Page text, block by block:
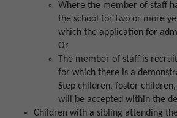
Where the member of staff
the school for two or more
which the application for
Or
The member of staff is
for which there is a
Step children, foster
will be accepted within the
Children with a sibling attending